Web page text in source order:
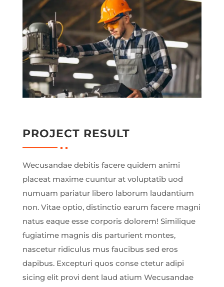
PROJECT RESULT
Wecusandae debitis facere quidem animi
placeat maxime cuuntur at voluptatib uod
numuam pariatur libero laborum laudantium
non. Vitae optio, distinctio earum facere magni
natus eaque esse corporis dolorem! Similique
fugiatime magnis dis parturient montes,
nascetur ridiculus mus faucibus sed eros
dapibus. Excepturi quos conse ctetur adipi
sicing elit provi dent laud atium Wecusandae